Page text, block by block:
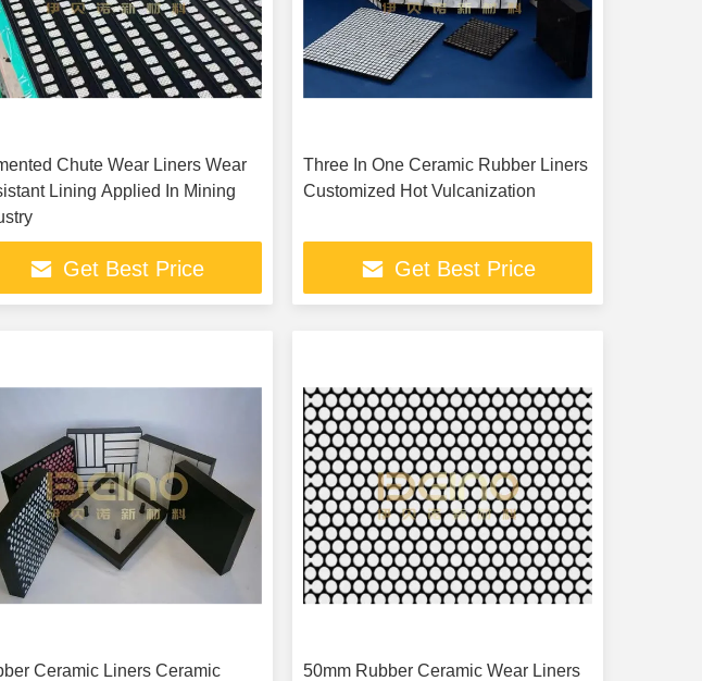
Chute Wear Liners Wear
Lining Applied In Mining
Get Best Price
Three In One Ceramic Rubber Liners
Customized Hot Vulcanization
Get Best Price
Ceramic Liners Ceramic
50mm Rubber Ceramic Wear Liners